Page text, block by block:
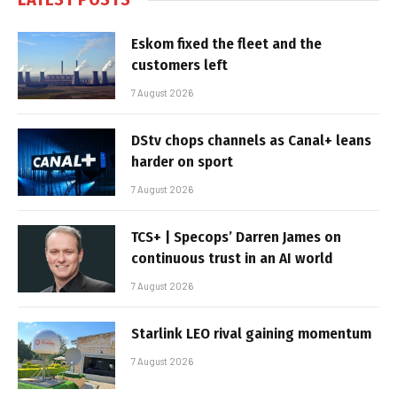
Eskom fixed the fleet and the
customers left
7 August 2026
DStv chops channels as Canal+ leans
harder on sport
7 August 2026
TCS+ | Specops’ Darren James on
continuous trust in an AI world
7 August 2026
Starlink LEO rival gaining momentum
7 August 2026